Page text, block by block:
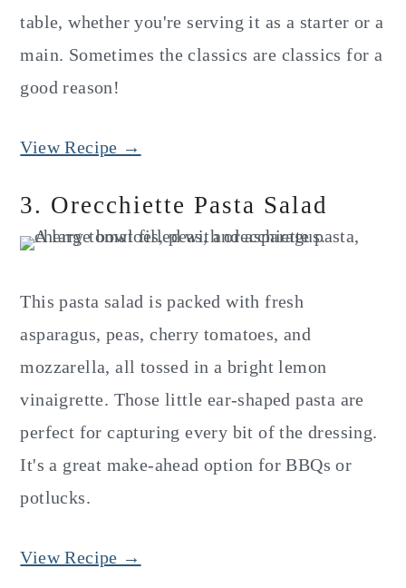
table, whether you're serving it as a starter or a
main. Sometimes the classics are classics for a
good reason!
View Recipe →
3. Orecchiette Pasta Salad
This pasta salad is packed with fresh
asparagus, peas, cherry tomatoes, and
mozzarella, all tossed in a bright lemon
vinaigrette. Those little ear-shaped pasta are
perfect for capturing every bit of the dressing.
It's a great make-ahead option for BBQs or
potlucks.
View Recipe →